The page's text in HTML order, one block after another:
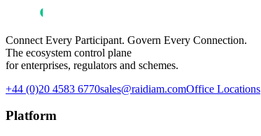
Connect Every Participant. Govern Every Connection.
The ecosystem control plane
for enterprises, regulators and schemes.
+44 (0)20 4583 6770sales@raidiam.comOffice Locations
Platform